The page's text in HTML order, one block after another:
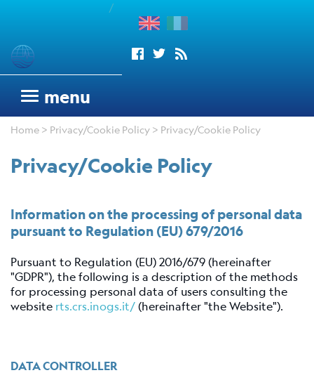
/
menu
Seismograms
OGS
network
Antarctic
Argentinean
Italian
Network
Wood
Anderson
Trieste
CNR
Home > Privacy/Cookie Policy > Privacy/Cookie Policy
Privacy/Cookie Policy
Information on the processing of personal data
pursuant to Regulation (EU) 679/2016
Pursuant to Regulation (EU) 2016/679 (hereinafter
"GDPR"), the following is a description of the methods
for processing personal data of users consulting the
website rts.crs.inogs.it/(hereinafter "the Website").
DATA CONTROLLER